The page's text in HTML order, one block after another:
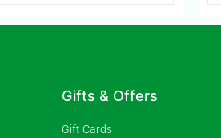
Gifts & Offers
Gift Cards